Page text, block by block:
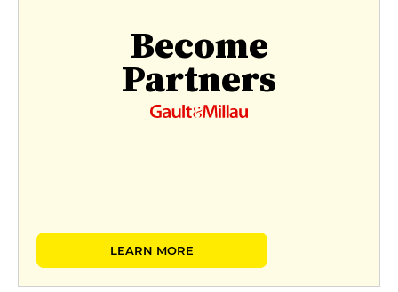
Become
Partners
LEARN MORE